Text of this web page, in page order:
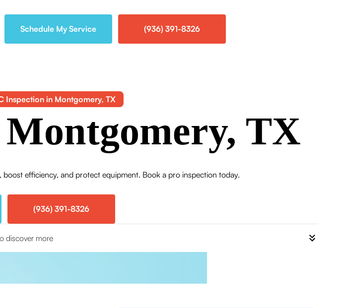
Schedule My Service (936) 391-8326
Inspection in Montgomery, TX
TX
efficiency, and protect equipment. Book a pro inspection today.
(936) 391-8326
discover more